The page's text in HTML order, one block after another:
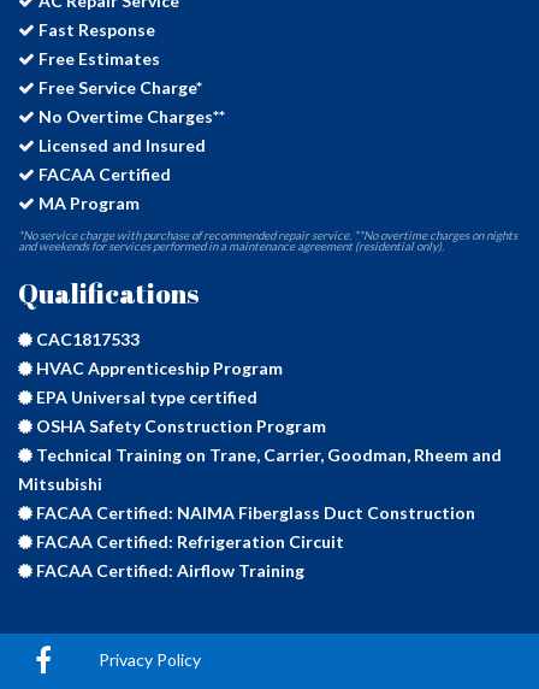
Fast Response
Free Estimates
Free Service Charge*
No Overtime Charges**
Licensed and Insured
FACAA Certified
MA Program
*No service charge with purchase of recommended repair service. **No overtime charges on nights
and weekends for services performed in a maintenance agreement (residential only).
Qualifications
CAC1817533
HVAC Apprenticeship Program
EPA Universal type certified
OSHA Safety Construction Program
Technical Training on Trane, Carrier, Goodman, Rheem and
Mitsubishi
FACAA Certified: NAIMA Fiberglass Duct Construction
FACAA Certified: Refrigeration Circuit
FACAA Certified: Airflow Training
Privacy Policy